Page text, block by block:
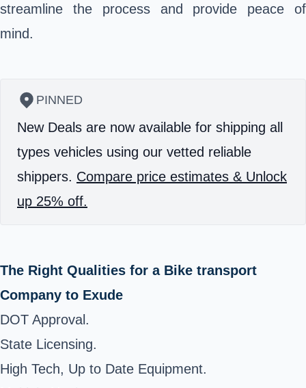
streamline the process and provide peace of
mind.
PINNED
New Deals are now available for shipping all
types vehicles using our vetted reliable
shippers. Compare price estimates & Unlock
up 25% off.
The Right Qualities for a Bike transport
Company to Exude
DOT Approval.
State Licensing.
High Tech, Up to Date Equipment.